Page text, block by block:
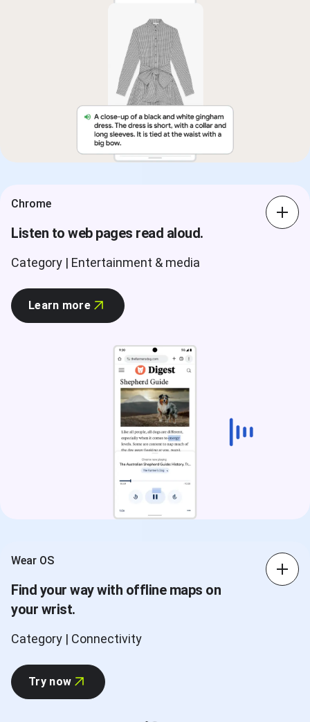
Chrome
Listen to web pages read aloud.
Category | Entertainment & media
Learn more
Wear OS
Find your way with offline maps on
your wrist.
Category | Connectivity
Try now